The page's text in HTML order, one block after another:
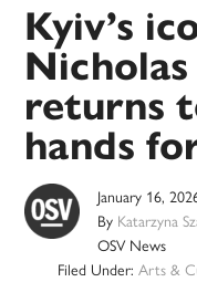
Kyiv’s
returns
hands
January 16,
By Katarzyna
OSV News
Filed Under: Arts &